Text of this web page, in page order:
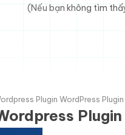
(Nếu bạn không tìm
Plugin WordPress Plugin
Plugin